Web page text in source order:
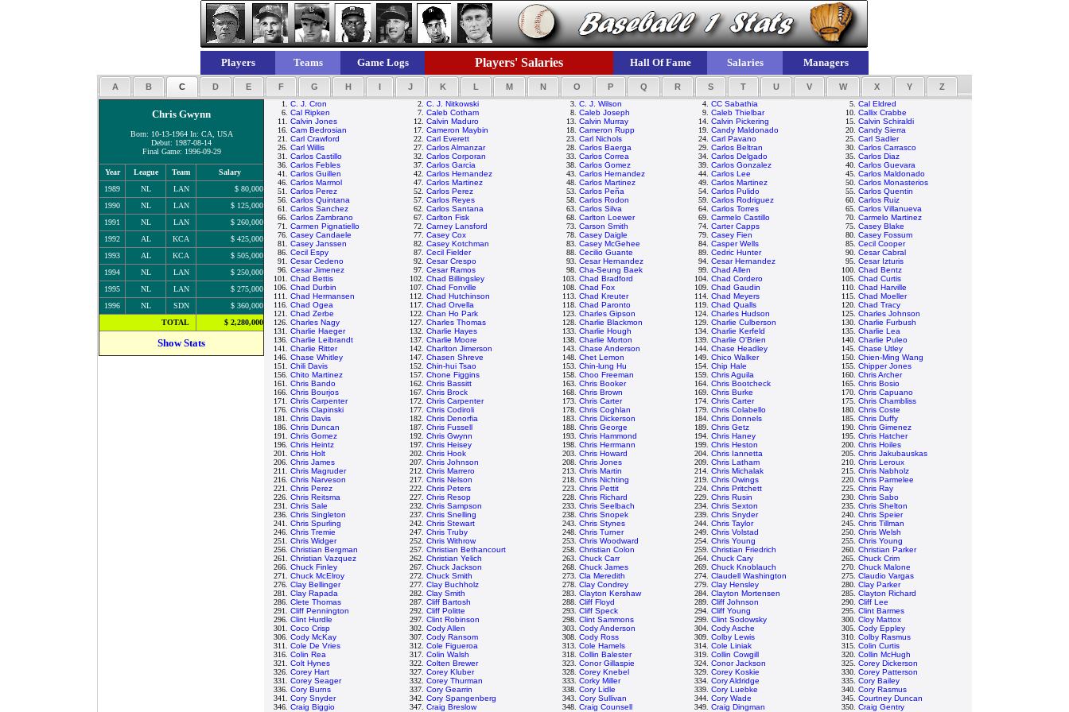
Players Teams Game Logs Players' Salaries Hall Of Fame Salaries Managers
A B C D E F G H I J K L M N O P Q R S T U V W X Y Z
Chris Gwynn
Born: 10-13-1964 In: CA, USA
Debut: 1987-08-14
Final Game: 1996-09-29
Year League Team
Salary
1989
NL LAN
$ 80,000
1990
NL LAN
$ 125,000
1991
NL LAN
$ 260,000
1992
AL KCA
$ 425,000
1993
AL KCA
$ 505,000
1994
NL LAN
$ 250,000
1995
NL LAN
$ 275,000
1996
NL SDN
$ 360,000
TOTAL
$ 2,280,000
Show Stats
1. C. J. Cron 2. C. J. Nitkowski 3. C. J. Wilson 4. CC Sabathia 5. Cal Eldred
6. Cal Ripken 7. Caleb Cotham 8. Caleb Joseph 9. Caleb Thielbar 10. Callix Crabbe
11. Calvin Jones 12. Calvin Maduro 13. Calvin Murray 14. Calvin Pickering 15. Calvin Schiraldi
16. Cam Bedrosian 17. Cameron Maybin 18. Cameron Rupp 19. Candy Maldonado 20. Candy Sierra
21. Carl Crawford 22. Carl Everett 23. Carl Nichols 24. Carl Pavano 25. Carl Sadler
26. Carl Willis 27. Carlos Almanzar 28. Carlos Baerga 29. Carlos Beltran 30. Carlos Carrasco
31. Carlos Castillo 32. Carlos Corporan 33. Carlos Correa 34. Carlos Delgado 35. Carlos Diaz
36. Carlos Febles 37. Carlos Garcia 38. Carlos Gomez 39. Carlos Gonzalez 40. Carlos Guevara
41. Carlos Guillen 42. Carlos Hernandez 43. Carlos Hernandez 44. Carlos Lee 45. Carlos Maldonado
46. Carlos Marmol 47. Carlos Martinez 48. Carlos Martinez 49. Carlos Martinez 50. Carlos Monasterios
51. Carlos Perez 52. Carlos Perez 53. Carlos Peña 54. Carlos Pulido 55. Carlos Quentin
56. Carlos Quintana 57. Carlos Reyes 58. Carlos Rodon 59. Carlos Rodriguez 60. Carlos Ruiz
61. Carlos Sanchez 62. Carlos Santana 63. Carlos Silva 64. Carlos Torres 65. Carlos Villanueva
66. Carlos Zambrano 67. Carlton Fisk 68. Carlton Loewer 69. Carmelo Castillo 70. Carmelo Martinez
71. Carmen Pignatiello 72. Carney Lansford 73. Carson Smith 74. Carter Capps 75. Casey Blake
76. Casey Candaele 77. Casey Cox 78. Casey Daigle 79. Casey Fien 80. Casey Fossum
81. Casey Janssen 82. Casey Kotchman 83. Casey McGehee 84. Casper Wells 85. Cecil Cooper
86. Cecil Espy 87. Cecil Fielder 88. Cecilio Guante 89. Cedric Hunter 90. Cesar Cabral
91. Cesar Cedeno 92. Cesar Crespo 93. Cesar Hernandez 94. Cesar Hernandez 95. Cesar Izturis
96. Cesar Jimenez 97. Cesar Ramos 98. Cha-Seung Baek 99. Chad Allen 100. Chad Bentz
101. Chad Bettis 102. Chad Billingsley 103. Chad Bradford 104. Chad Cordero 105. Chad Curtis
106. Chad Durbin 107. Chad Fonville 108. Chad Fox 109. Chad Gaudin 110. Chad Harville
111. Chad Hermansen 112. Chad Hutchinson 113. Chad Kreuter 114. Chad Meyers 115. Chad Moeller
116. Chad Ogea 117. Chad Orvella 118. Chad Paronto 119. Chad Qualls 120. Chad Tracy
121. Chad Zerbe 122. Chan Ho Park 123. Charles Gipson 124. Charles Hudson 125. Charles Johnson
126. Charles Nagy 127. Charles Thomas 128. Charlie Blackmon 129. Charlie Culberson 130. Charlie Furbush
131. Charlie Haeger 132. Charlie Hayes 133. Charlie Hough 134. Charlie Kerfeld 135. Charlie Lea
136. Charlie Leibrandt 137. Charlie Moore 138. Charlie Morton 139. Charlie O'Brien 140. Charlie Puleo
141. Charlie Ritter 142. Charlton Jimerson 143. Chase Anderson 144. Chase Headley 145. Chase Utley
146. Chase Whitley 147. Chasen Shreve 148. Chet Lemon 149. Chico Walker 150. Chien-Ming Wang
151. Chili Davis 152. Chin-hui Tsao 153. Chin-lung Hu 154. Chip Hale 155. Chipper Jones
156. Chito Martinez 157. Chone Figgins 158. Choo Freeman 159. Chris Aguila 160. Chris Archer
161. Chris Bando 162. Chris Bassitt 163. Chris Booker 164. Chris Bootcheck 165. Chris Bosio
166. Chris Bourjos 167. Chris Brock 168. Chris Brown 169. Chris Burke 170. Chris Capuano
171. Chris Carpenter 172. Chris Carpenter 173. Chris Carter 174. Chris Carter 175. Chris Chambliss
176. Chris Clapinski 177. Chris Codiroli 178. Chris Coghlan 179. Chris Colabello 180. Chris Coste
181. Chris Davis 182. Chris Denorfia 183. Chris Dickerson 184. Chris Donnels 185. Chris Duffy
186. Chris Duncan 187. Chris Fussell 188. Chris George 189. Chris Getz 190. Chris Gimenez
191. Chris Gomez 192. Chris Gwynn 193. Chris Hammond 194. Chris Haney 195. Chris Hatcher
196. Chris Heintz 197. Chris Heisey 198. Chris Herrmann 199. Chris Heston 200. Chris Hoiles
201. Chris Holt 202. Chris Hook 203. Chris Howard 204. Chris Iannetta 205. Chris Jakubauskas
206. Chris James 207. Chris Johnson 208. Chris Jones 209. Chris Latham 210. Chris Leroux
211. Chris Magruder 212. Chris Marrero 213. Chris Martin 214. Chris Michalak 215. Chris Nabholz
216. Chris Narveson 217. Chris Nelson 218. Chris Nichting 219. Chris Owings 220. Chris Parmelee
221. Chris Perez 222. Chris Peters 223. Chris Pettit 224. Chris Pritchett 225. Chris Ray
226. Chris Reitsma 227. Chris Resop 228. Chris Richard 229. Chris Rusin 230. Chris Sabo
231. Chris Sale 232. Chris Sampson 233. Chris Seelbach 234. Chris Sexton 235. Chris Shelton
236. Chris Singleton 237. Chris Snelling 238. Chris Snopek 239. Chris Snyder 240. Chris Speier
241. Chris Spurling 242. Chris Stewart 243. Chris Stynes 244. Chris Taylor 245. Chris Tillman
246. Chris Tremie 247. Chris Truby 248. Chris Turner 249. Chris Volstad 250. Chris Welsh
251. Chris Widger 252. Chris Withrow 253. Chris Woodward 254. Chris Young 255. Chris Young
256. Christian Bergman 257. Christian Bethancourt 258. Christian Colon 259. Christian Friedrich 260. Christian Parker
261. Christian Vazquez 262. Christian Yelich 263. Chuck Carr 264. Chuck Cary 265. Chuck Crim
266. Chuck Finley 267. Chuck Jackson 268. Chuck James 269. Chuck Knoblauch 270. Chuck Malone
271. Chuck McElroy 272. Chuck Smith 273. Cla Meredith 274. Claudell Washington 275. Claudio Vargas
276. Clay Bellinger 277. Clay Buchholz 278. Clay Condrey 279. Clay Hensley 280. Clay Parker
281. Clay Rapada 282. Clay Smith 283. Clayton Kershaw 284. Clayton Mortensen 285. Clayton Richard
286. Clete Thomas 287. Cliff Bartosh 288. Cliff Floyd 289. Cliff Johnson 290. Cliff Lee
291. Cliff Pennington 292. Cliff Politte 293. Cliff Speck 294. Cliff Young 295. Clint Barmes
296. Clint Hurdle 297. Clint Robinson 298. Clint Sammons 299. Clint Sodowsky 300. Cloy Mattox
301. Coco Crisp 302. Cody Allen 303. Cody Anderson 304. Cody Asche 305. Cody Eppley
306. Cody McKay 307. Cody Ransom 308. Cody Ross 309. Colby Lewis 310. Colby Rasmus
311. Cole De Vries 312. Cole Figueroa 313. Cole Hamels 314. Cole Liniak 315. Colin Curtis
316. Colin Rea 317. Colin Walsh 318. Collin Balester 319. Collin Cowgill 320. Collin McHugh
321. Colt Hynes 322. Colten Brewer 323. Conor Gillaspie 324. Conor Jackson 325. Corey Dickerson
326. Corey Hart 327. Corey Kluber 328. Corey Knebel 329. Corey Koskie 330. Corey Patterson
331. Corey Seager 332. Corey Thurman 333. Corky Miller 334. Cory Aldridge 335. Cory Bailey
336. Cory Burns 337. Cory Gearrin 338. Cory Lidle 339. Cory Luebke 340. Cory Rasmus
341. Cory Snyder 342. Cory Spangenberg 343. Cory Sullivan 344. Cory Wade 345. Courtney Duncan
346. Craig Biggio 347. Craig Breslow 348. Craig Counsell 349. Craig Dingman 350. Craig Gentry